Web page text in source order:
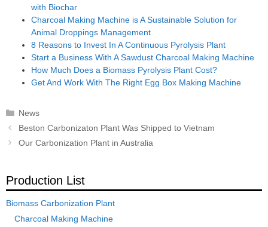
with Biochar
Charcoal Making Machine is A Sustainable Solution for
Animal Droppings Management
8 Reasons to Invest In A Continuous Pyrolysis Plant
Start a Business With A Sawdust Charcoal Making Machine
How Much Does a Biomass Pyrolysis Plant Cost?
Get And Work With The Right Egg Box Making Machine
Categories
News
Post
navigation
Beston Carbonizaton Plant Was Shipped to Vietnam
Our Carbonization Plant in Australia
Production List
Biomass Carbonization Plant
Charcoal Making Machine